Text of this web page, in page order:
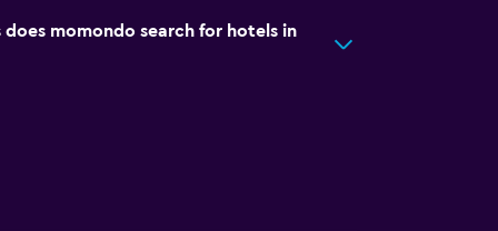
momondo search for hotels in